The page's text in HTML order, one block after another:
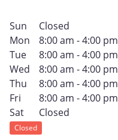
Sun
Closed
Mon
8:00 am - 4:00 pm
Tue
8:00 am - 4:00 pm
Wed
8:00 am - 4:00 pm
Thu
8:00 am - 4:00 pm
Fri
8:00 am - 4:00 pm
Sat
Closed
Closed